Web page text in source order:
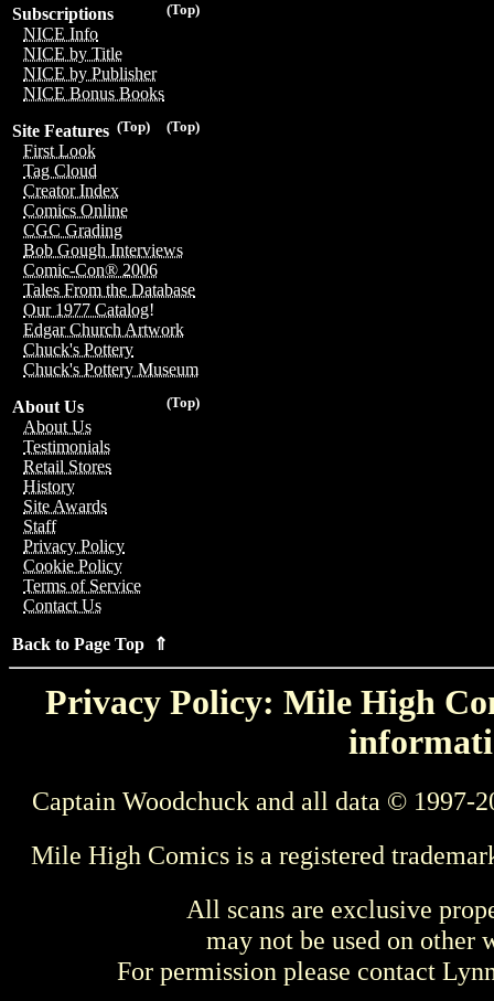
(Top)
Subscriptions
NICE Info
NICE by Title
NICE by Publisher
NICE Bonus Books
(Top)
(Top)
Site Features
First Look
Tag Cloud
Creator Index
Comics Online
CGC Grading
Bob Gough Interviews
Comic-Con® 2006
Tales From the Database
Our 1977 Catalog!
Edgar Church Artwork
Chuck's Pottery
Chuck's Pottery Museum
(Top)
About Us
About Us
Testimonials
Retail Stores
History
Site Awards
Staff
Privacy Policy
Cookie Policy
Terms of Service
Contact Us
Back to Page Top ⇑
Privacy Policy: Mile High
Captain Woodchuck and all data © 1997-
Mile High Comics is a registered
All scans are exclusive
may not be used on other
For permission please contact